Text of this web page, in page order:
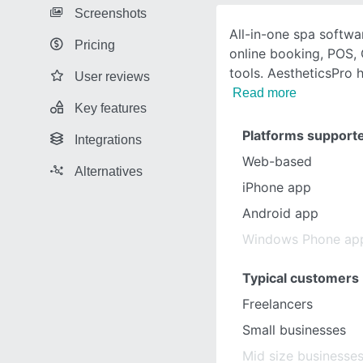
Screenshots
Pricing
User reviews
Key features
Integrations
Alternatives
All-in-one spa
online booking, POS,
tools. AestheticsPro
Read more
Platforms
Web-based
iPhone app
Android app
Windows Phone
Typical customers
Freelancers
Small businesses
Mid size businesses